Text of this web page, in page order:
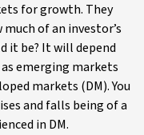
for growth. They
of an investor’s
it be? It will depend
emerging markets
markets (DM). You
and falls being of a
in DM.